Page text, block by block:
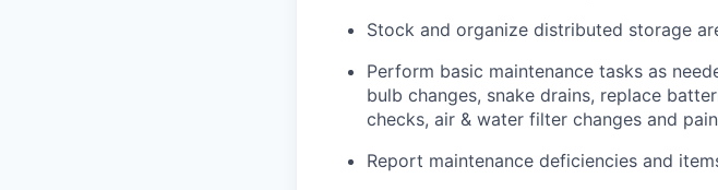
Stock and organize distributed storage
Perform basic maintenance tasks as
bulb changes, snake drains, replace
checks, air & water filter changes and
Report maintenance deficiencies and